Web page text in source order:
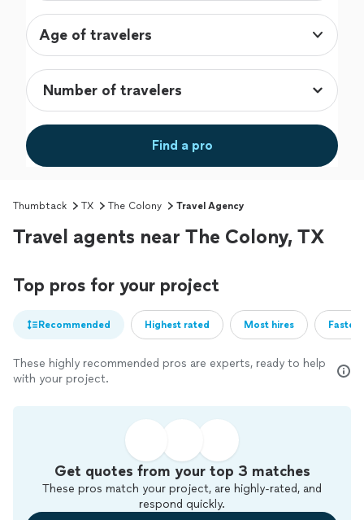
Age of travelers
Find a pro
Thumbtack TX The Colony Travel Agency
Travel agents near The Colony, TX
Top pros for your project
Recommended Highest rated Most hires
These highly recommended pros are experts, ready to help
with your project.
Get quotes from your top 3 matches
These pros match your project, are highly-rated, and
respond quickly.